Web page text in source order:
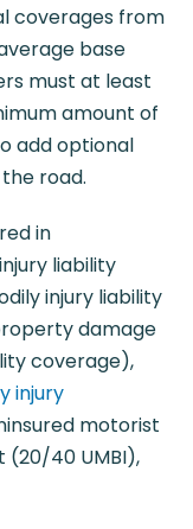
coverages from
base
must at least
amount of
add optional
road.
in
liability
injury liability
damage
coverage),
injury
motorist
(20/40 UMBI),